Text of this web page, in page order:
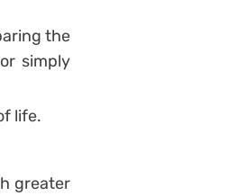
the
simply
life.
greater